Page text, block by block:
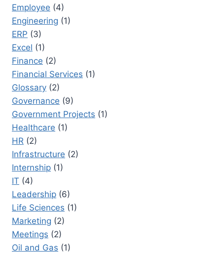
Employee (4)
Engineering (1)
ERP (3)
Excel (1)
Finance (2)
Financial Services (1)
Glossary (2)
Governance (9)
Government Projects (1)
Healthcare (1)
HR (2)
Infrastructure (2)
Internship (1)
IT (4)
Leadership (6)
Life Sciences (1)
Marketing (2)
Meetings (2)
Oil and Gas (1)